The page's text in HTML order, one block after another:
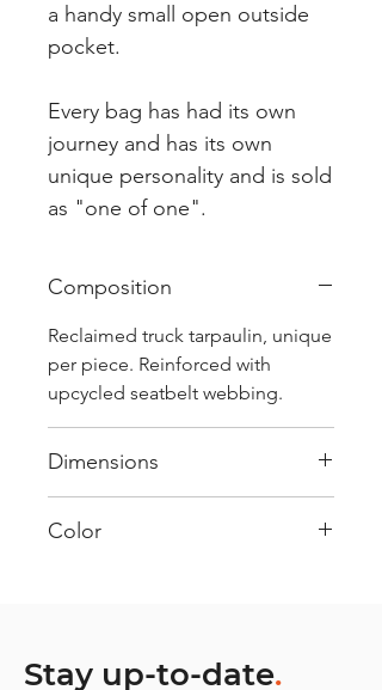
a handy small open outside
pocket.
Every bag has had its own
journey and has its own
unique personality and is sold
as "one of one".
Composition
Reclaimed truck tarpaulin, unique
per piece. Reinforced with
upcycled seatbelt webbing.
Dimensions
Color
shades and color combinations
Stay up-to-date.